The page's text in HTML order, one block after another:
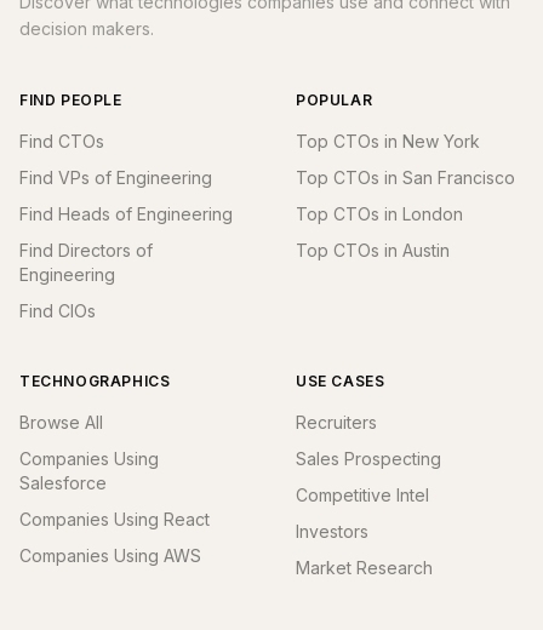
decision makers.
FIND PEOPLE
Find CTOs
Find VPs of Engineering
Find Heads of Engineering
Find Directors of
Engineering
Find CIOs
POPULAR
Top CTOs in New York
Top CTOs in San Francisco
Top CTOs in London
Top CTOs in Austin
TECHNOGRAPHICS
Browse All
Companies Using
Salesforce
Companies Using React
Companies Using AWS
USE CASES
Recruiters
Sales Prospecting
Competitive Intel
Investors
Market Research